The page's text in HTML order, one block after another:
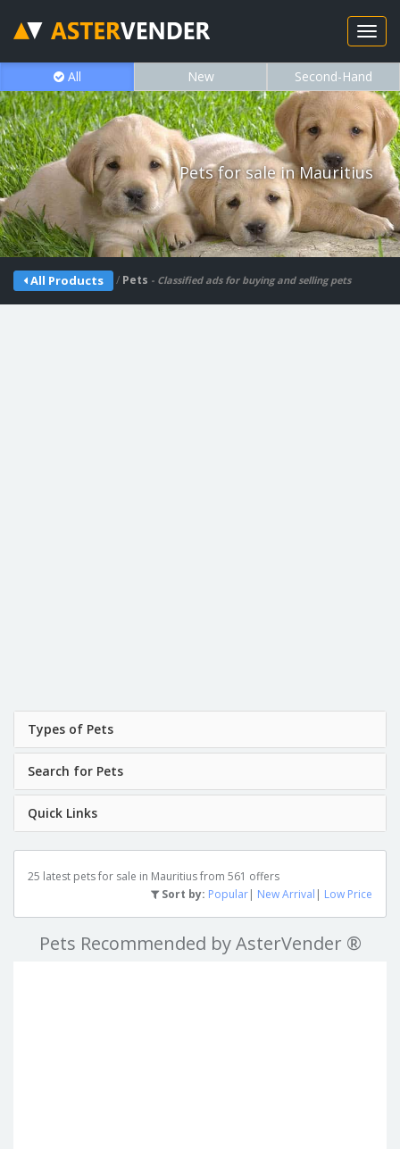
All New Second-Hand
Pets for sale in Mauritius
All Products / Pets - Classified ads for buying and selling pets
Types of Pets
Search for Pets
Quick Links
25 latest pets for sale in Mauritius from 561 offers
Sort by: Popular| New Arrival | Low Price
Pets Recommended by AsterVender ®